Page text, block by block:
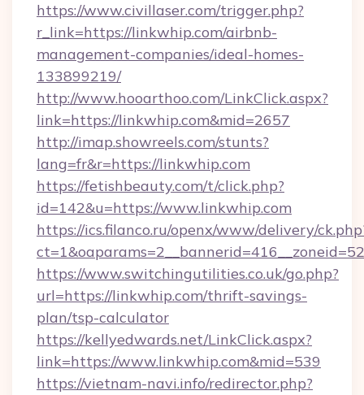
https://www.civillaser.com/trigger.php?
r_link=https://linkwhip.com/airbnb-
management-companies/ideal-homes-
133899219/
http://www.hooarthoo.com/LinkClick.aspx?
link=https://linkwhip.com&mid=2657
http://imap.showreels.com/stunts?
lang=fr&r=https://linkwhip.com
https://fetishbeauty.com/t/click.php?
id=142&u=https://www.linkwhip.com
https://ics.filanco.ru/openx/www/delivery/
https://www.switchingutilities.co.uk/go.php?
url=https://linkwhip.com/thrift-savings-
plan/tsp-calculator
https://kellyedwards.net/LinkClick.aspx?
link=https://www.linkwhip.com&mid=539
https://vietnam-navi.info/redirector.php?